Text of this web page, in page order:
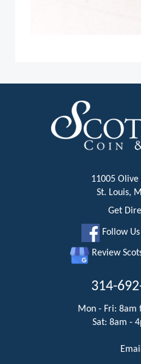
11005 Olive
St. Louis,
Get
Follow
Review
314-
Mon - Fri: 8am
Sat: 8am -
Email